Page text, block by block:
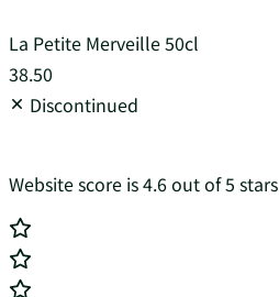
La Petite Merveille 50cl
38.50
Discontinued
Website score is 4.6 out of 5 stars